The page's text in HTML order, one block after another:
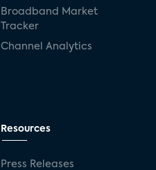
Broadband Market
Tracker
Channel Analytics
Resources
Press Releases